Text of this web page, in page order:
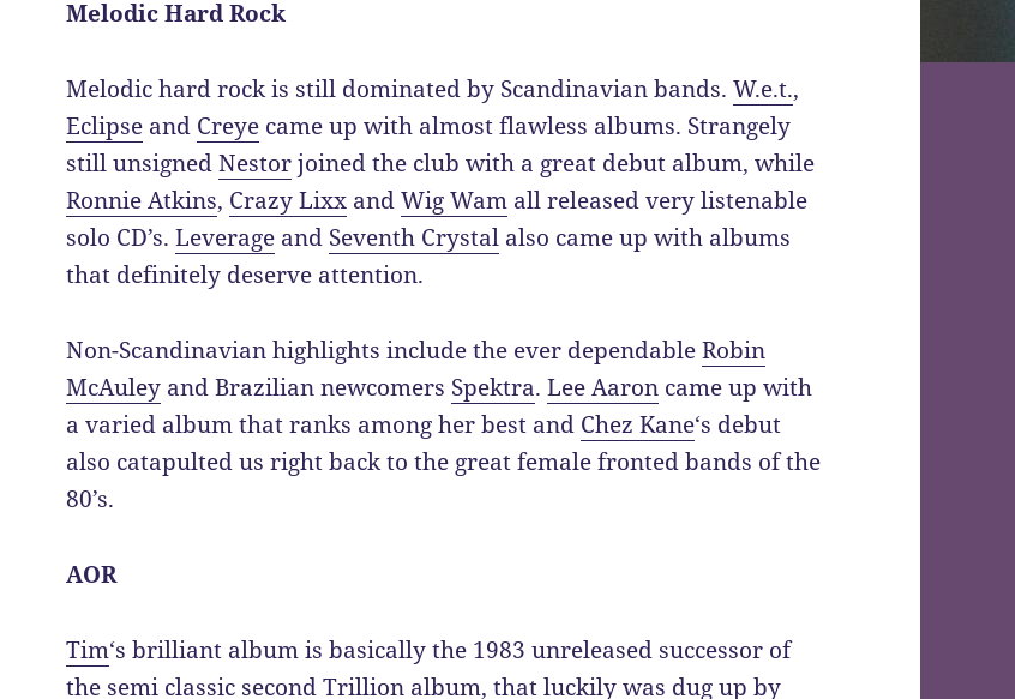
Melodic Hard Rock
Melodic hard rock is still dominated by Scandinavian bands.W.e.t.,
Eclipse and Creye came up with almost flawless albums. Strangely
still unsignedNestorjoined the club with a great debut album, while
Ronnie Atkins, Crazy Lixx andWig Wam all released very listenable
solo CD’s.Leverage and Seventh Crystal also came up with albums
that definitely deserve attention.
Non-Scandinavian highlights include the ever dependableRobin
McAuley and Brazilian newcomers Spektra.Lee Aaron came up with
a varied album that ranks among her best and Chez Kane‘s debut
also catapulted us right back to the great female fronted bands of the
80’s.
AOR
Tim‘s brilliant album is basically the 1983 unreleased successor of
the semi classic second Trillion album, that luckily was dug up by